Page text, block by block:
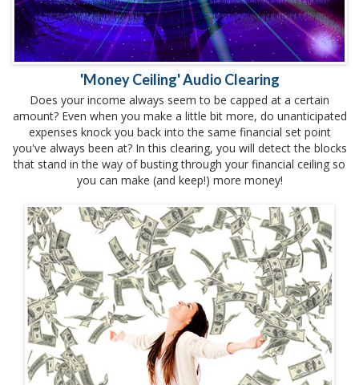
'Money Ceiling' Audio Clearing
Does your income always seem to be capped at a certain
amount? Even when you make a little bit more, do unanticipated
expenses knock you back into the same financial set point
you've always been at? In this clearing, you will detect the blocks
that stand in the way of busting through your financial ceiling so
you can make (and keep!) more money!